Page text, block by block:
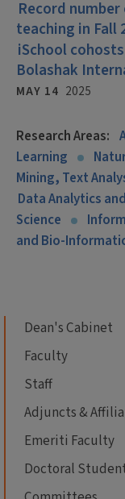
Record
teaching in Fall
iSchool
Bolashak
MAY 14 2025
Research Areas:
Learning
Mining, Text
Data Analytics
Science
and Bio-
Dean's Cabinet
Faculty
Staff
Adjuncts &
Emeriti Faculty
Doctoral